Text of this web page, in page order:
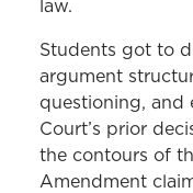
law.
Students got to
argument
questioning, and
Court’s prior
the contours of
Amendment